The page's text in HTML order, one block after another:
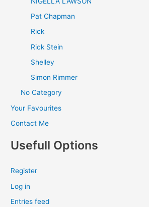
Pat Chapman
Rick
Rick Stein
Shelley
Simon Rimmer
No Category
Your Favourites
Contact Me
Usefull Options
Register
Log in
Entries feed